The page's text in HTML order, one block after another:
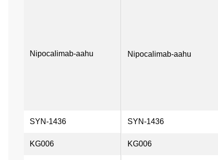
Nipocalimab-aahu Nipocalimab-aahu
SYN-1436 SYN-1436
KG006 KG006